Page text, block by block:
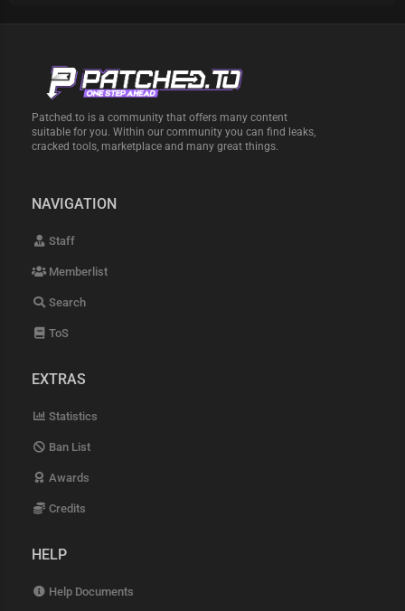
Patched.to is a community that offers many content
suitable for you. Within our community you can find leaks,
cracked tools, marketplace and many great things.
NAVIGATION
Staff
Memberlist
Search
ToS
EXTRAS
Statistics
Ban List
Awards
Credits
HELP
Help Documents